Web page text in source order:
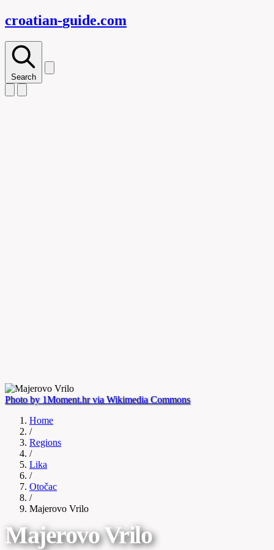
croatian-guide.com
Search
Photo by 1Moment.hr via Wikimedia Commons
Home
/
Regions
/
Lika
/
Otočac
/
Majerovo Vrilo
Majerovo Vrilo